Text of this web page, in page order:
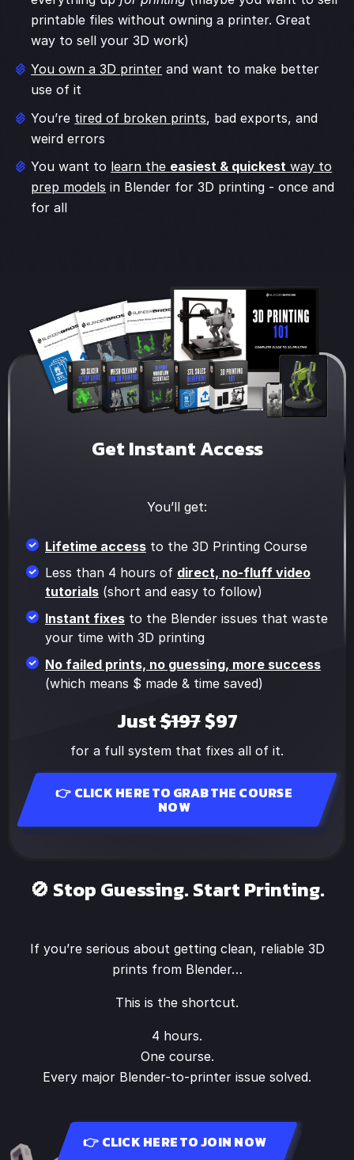
printable files without owning a printer. Great
way to sell your 3D work)
You own a 3D printer and want to make better
use of it
You’re tired of broken prints, bad exports, and
weird errors
You want to learn the easiest & quickest way to
prep models in Blender for 3D printing - once and
for all
Get Instant Access
You’ll get:
Lifetime access to the 3D Printing Course
Less than 4 hours of direct, no-fluff video
tutorials (short and easy to follow)
Instant fixes to the Blender issues that waste
your time with 3D printing
No failed prints, no guessing, more success
(which means $ made & time saved)
Just$197$97
for a full system that fixes all of it.
👉 CLICK HERE TO GRAB THE COURSE
NOW
🚫 Stop Guessing. Start Printing.
If you’re serious about getting clean, reliable 3D
prints from Blender…
This is the shortcut.
4 hours.
One course.
Every major Blender-to-printer issue solved.
👉 CLICK HERE TO JOIN NOW